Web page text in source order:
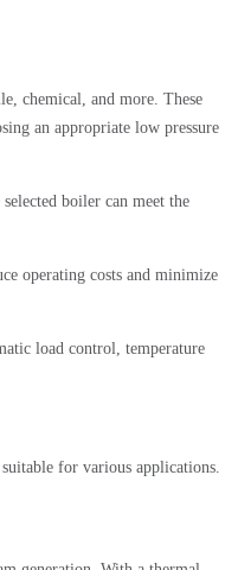
chemical, and more. These
an appropriate low pressure
boiler can meet the
operating costs and minimize
load control, temperature
for various applications.